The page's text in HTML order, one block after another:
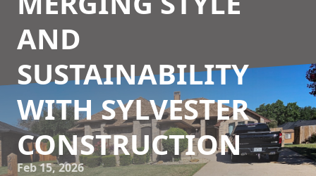
AND
SUSTAINABILITY
WITH SYLVESTER
CONSTRUCTION
Feb 15, 2026